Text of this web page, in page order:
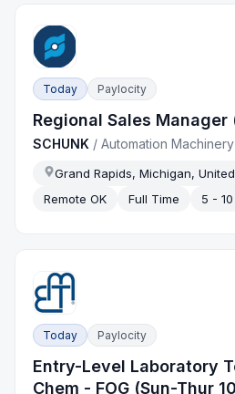
Today Paylocity
Regional Sales Manager
SCHUNK /Automation
Grand Rapids, Michigan,
Remote OK
Full Time 5 -
Today Paylocity
Entry-Level Laboratory
Chem - FOG (Sun-Thur